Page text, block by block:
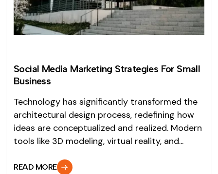
Social Media Marketing Strategies For Small
Business
Technology has significantly transformed the
architectural design process, redefining how
ideas are conceptualized and realized. Modern
tools like 3D modeling, virtual reality, and...
READ MORE